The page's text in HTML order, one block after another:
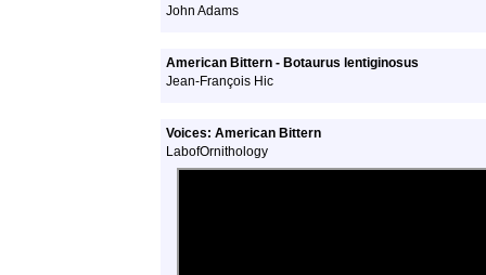
John Adams
American Bittern - Botaurus lentiginosus
Jean-François Hic
Voices: American Bittern
LabofOrnithology